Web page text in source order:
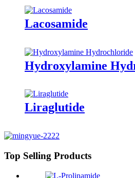
Lacosamide
Hydroxylamine
Liraglutide
Top Selling Products